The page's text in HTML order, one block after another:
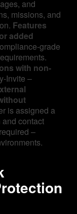
and
missions, and
Features
added
grade
with non-
Invite –
is assigned a
contact
–